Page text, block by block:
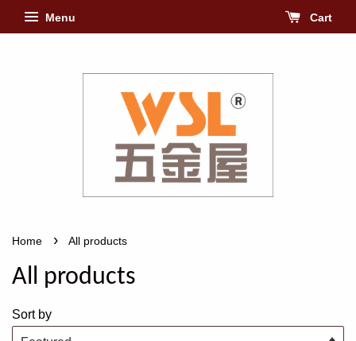
Menu Cart
Home › All products
All products
Sort by